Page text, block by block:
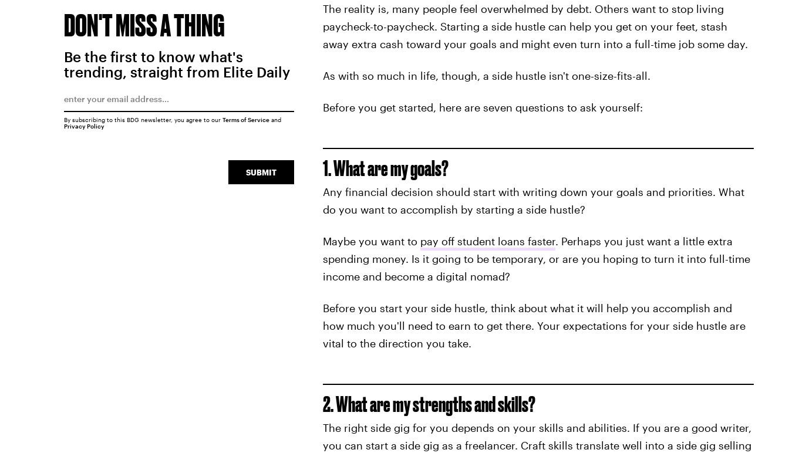
The reality is, many people feel overwhelmed by debt. Others want to stop living
paycheck-to-paycheck. Starting a side hustle can help you get on your feet, stash
away extra cash toward your goals and might even turn into a full-time job some day.
As with so much in life, though, a side hustle isn't one-size-fits-all.
Before you get started, here are seven questions to ask yourself:
1. What are my goals?
Any financial decision should start with writing down your goals and priorities. What
do you want to accomplish by starting a side hustle?
Maybe you want to pay off student loans faster. Perhaps you just want a little extra
spending money. Is it going to be temporary, or are you hoping to turn it into full-time
income and become a digital nomad?
Before you start your side hustle, think about what it will help you accomplish and
how much you'll need to earn to get there. Your expectations for your side hustle are
vital to the direction you take.
2. What are my strengths and skills?
The right side gig for you depends on your skills and abilities. If you are a good writer,
you can start a side gig as a freelancer. Craft skills translate well into a side gig selling
DON'T MISS A THING
Be the first to know what's
trending, straight from Elite Daily
SUBMIT
By subscribing to this BDG newsletter, you agree to our Terms of Serviceand
Privacy Policy